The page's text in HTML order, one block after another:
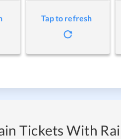
Tap to refresh
Tickets With